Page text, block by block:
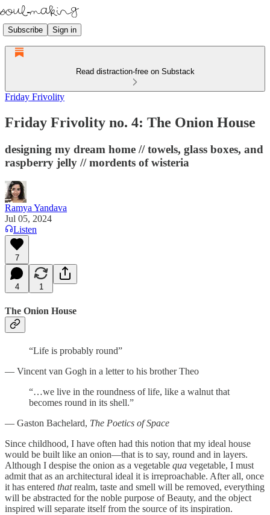
Subscribe Sign in
Read distraction-free on Substack
Friday Frivolity
Friday Frivolity no. 4: The Onion House
designing my dream home // towels, glass boxes, and
raspberry jelly // mordents of wisteria
Ramya Yandava
Jul 05, 2024
Listen
7
4 1
The Onion House
“Life is probably round”
— Vincent van Gogh in a letter to his brother Theo
“…we live in the roundness of life, like a walnut that
becomes round in its shell.”
— Gaston Bachelard, The Poetics of Space
Since childhood, I have often had this notion that my ideal house
would be built like an onion—that is to say, round and in layers.
Although I despise the onion as a vegetable qua vegetable, I must
admit that as an architectural ideal it is irreproachable. After all, once
it has entered thatrealm, taste and smell will be removed, everything
will be abstracted for the noble purpose of Beauty, and the object
inspired will separate itself from the source of its inspiration.